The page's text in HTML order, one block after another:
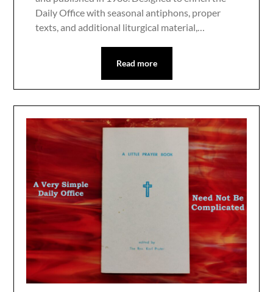
Daily Office with seasonal antiphons, proper
texts, and additional liturgical material,…
Read more